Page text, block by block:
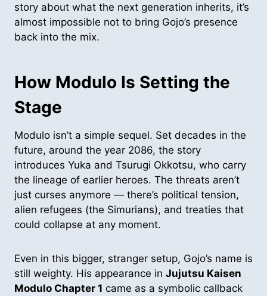
story about what the next generation inherits, it’s
almost impossible not to bring Gojo’s presence
back into the mix.
How Modulo Is Setting the
Stage
Modulo isn’t a simple sequel. Set decades in the
future, around the year 2086, the story
introduces Yuka and Tsurugi Okkotsu, who carry
the lineage of earlier heroes. The threats aren’t
just curses anymore — there’s political tension,
alien refugees (the Simurians), and treaties that
could collapse at any moment.
Even in this bigger, stranger setup, Gojo’s name is
still weighty. His appearance in Jujutsu Kaisen
Modulo Chapter 1 came as a symbolic callback